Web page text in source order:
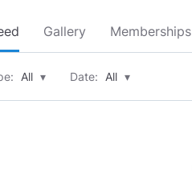
Gallery Memberships
All ▾ Date: All ▾